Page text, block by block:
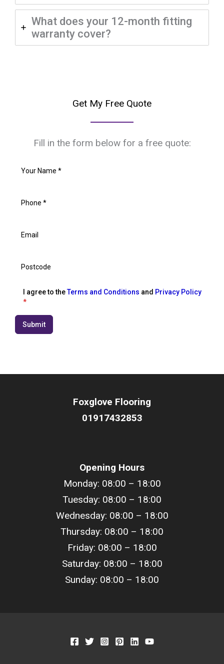
What does your 12-month fitting
warranty cover?
Get My Free Quote
Fill in the form below for a free quote:
I agree to theTerms and Conditions and Privacy Policy
*
Submit
Foxglove Flooring
01917432853
Opening Hours
Monday: 08:00 – 18:00
Tuesday: 08:00 – 18:00
Wednesday: 08:00 – 18:00
Thursday: 08:00 – 18:00
Friday: 08:00 – 18:00
Saturday: 08:00 – 18:00
Sunday: 08:00 – 18:00